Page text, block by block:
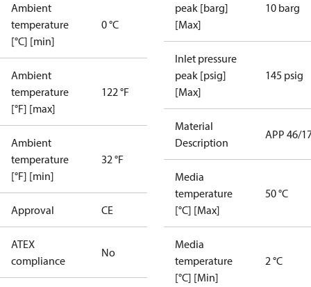
Ambient
temperature
[°C] [min]
0 °C
Ambient
temperature
[°F] [max]
122 °F
Ambient
temperature
[°F] [min]
32 °F
Approval CE
ATEX
compliance
No
peak [barg]
[Max]
10 barg
Inlet pressure
peak [psig]
[Max]
145 psig
Material
Description
APP 46/
Media
temperature
[°C] [Max]
50 °C
Media
temperature
[°C] [Min]
2 °C